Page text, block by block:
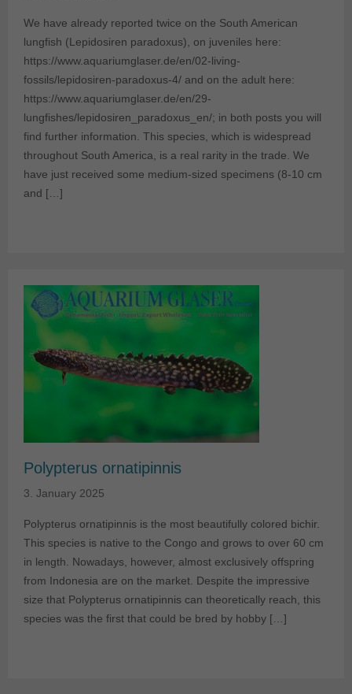
We have already reported twice on the South American
lungfish (Lepidosiren paradoxus), on juveniles here:
https://www.aquariumglaser.de/en/02-living-
fossils/lepidosiren-paradoxus-4/ and on the adult here:
https://www.aquariumglaser.de/en/29-
lungfishes/lepidosiren_paradoxus_en/; in both posts you will
find further information. This species, which is widespread
throughout South America, is a real rarity in the trade. We
have just received some medium-sized specimens (8-10 cm
and […]
Polypterus ornatipinnis
3. January 2025
Polypterus ornatipinnis is the most beautifully colored bichir.
This species is native to the Congo and grows to over 60 cm
in length. Nowadays, however, almost exclusively offspring
from Indonesia are on the market. Despite the impressive
size that Polypterus ornatipinnis can theoretically reach, this
species was the first that could be bred by hobby […]